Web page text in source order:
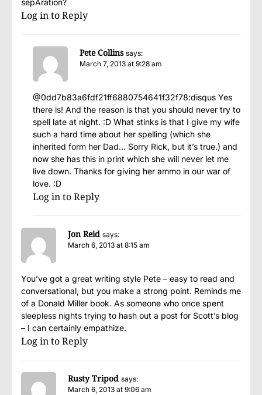
sepAration?
Log in to Reply
Pete Collins says:
March 7, 2013 at 9:28 am
@0dd7b83a6fdf21ff6880754641f32f78:disqus Yes
there is! And the reason is that you should never try to
spell late at night. :D What stinks is that I give my wife
such a hard time about her spelling (which she
inherited form her Dad… Sorry Rick, but it’s true.) and
now she has this in print which she will never let me
live down. Thanks for giving her ammo in our war of
love. :D
Log in to Reply
Jon Reid says:
March 6, 2013 at 8:15 am
You’ve got a great writing style Pete – easy to read and
conversational, but you make a strong point. Reminds me
of a Donald Miller book. As someone who once spent
sleepless nights trying to hash out a post for Scott’s blog
– I can certainly empathize.
Log in to Reply
Rusty Tripod says:
March 6, 2013 at 9:06 am